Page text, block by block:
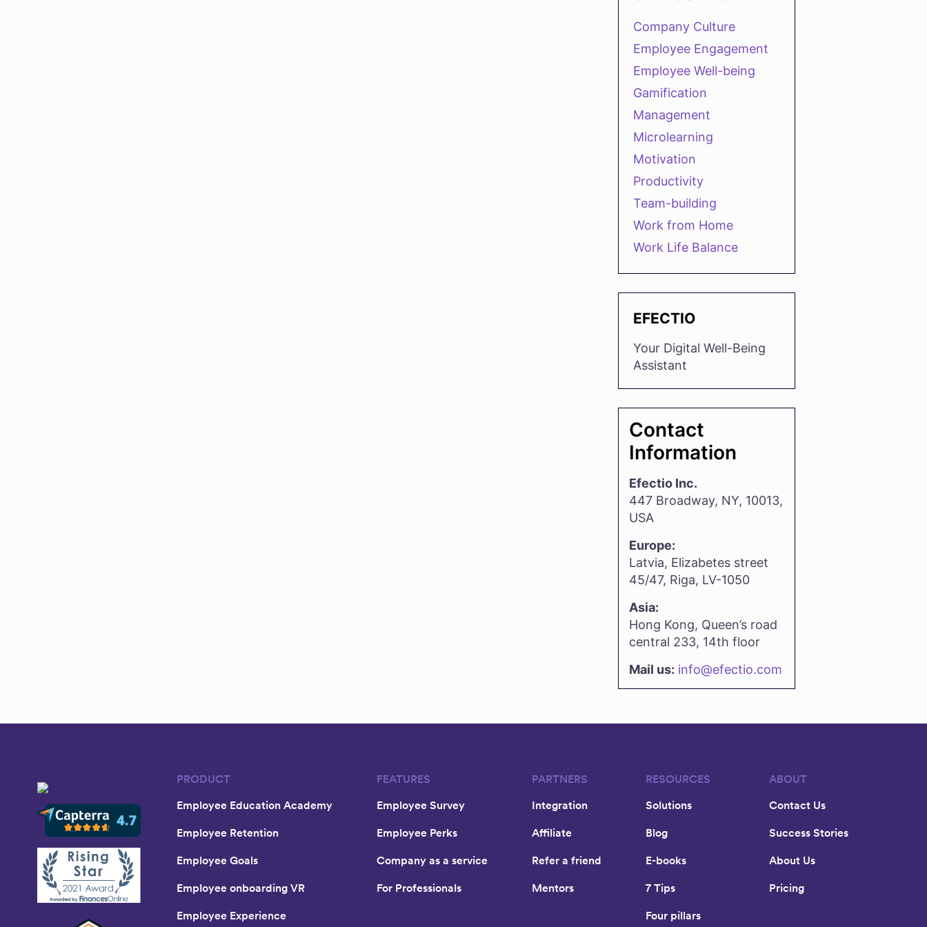
Company Culture
Employee Engagement
Employee Well-being
Gamification
Management
Microlearning
Motivation
Productivity
Team-building
Work from Home
Work Life Balance
EFECTIO
Your Digital Well-Being
Assistant
Contact
Information
Efectio Inc.
447 Broadway, NY, 10013,
USA
Europe:
Latvia, Elizabetes street
45/47, Riga, LV-1050
Asia:
Hong Kong, Queen’s road
central 233, 14th floor
Mail us: info@efectio.com
PRODUCT
Employee Education Academy
Employee Retention
Employee Goals
Employee onboarding VR
Employee Experience
FEATURES
Employee Survey
Employee Perks
Company as a service
For Professionals
PARTNERS
Integration
Affiliate
Refer a friend
Mentors
RESOURCES
Solutions
Blog
E-books
7 Tips
Four pillars
ABOUT
Contact Us
Success Stories
About Us
Pricing